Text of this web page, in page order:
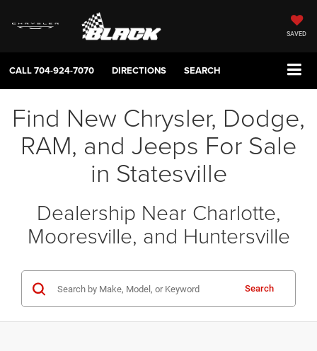
SAVED
CALL704-924-7070 DIRECTIONS SEARCH
Find New Chrysler, Dodge,
RAM, and Jeeps For Sale
in Statesville
Dealership Near Charlotte,
Mooresville, and Huntersville
Search